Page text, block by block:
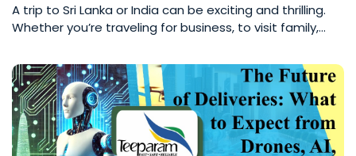
A trip to Sri Lanka or India can be exciting and thrilling.
Whether you’re traveling for business, to visit family,…